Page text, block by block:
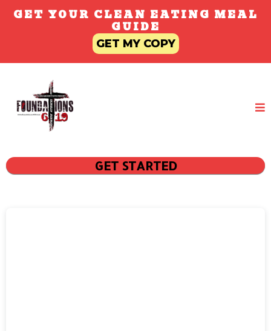
GET YOUR CLEAN EATING MEAL
GUIDE
GET MY COPY
GET STARTED